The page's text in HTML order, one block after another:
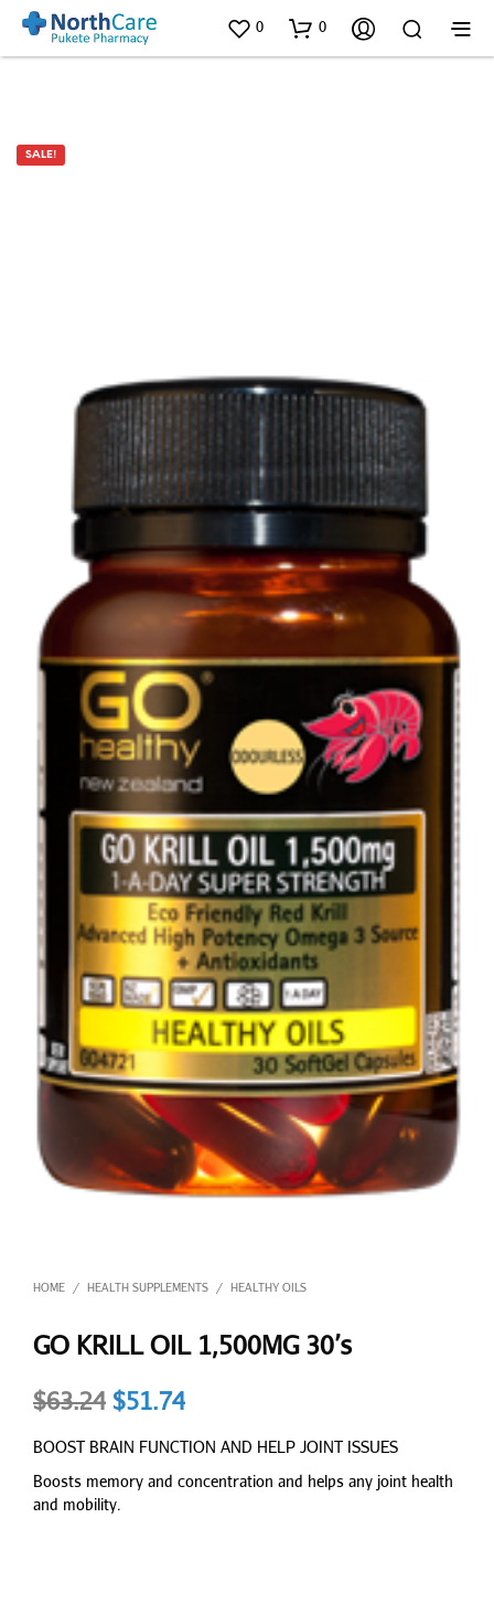
0 0
SALE!
HOME / HEALTH SUPPLEMENTS / HEALTHY OILS
GO KRILL OIL 1,500MG 30’s
$63.24 Original
price
was:
$63.24.
$51.74Current
price
is:
BOOST BRAIN FUNCTION AND HELP JOINT ISSUES
Boosts memory and concentration and helps any joint health
and mobility.